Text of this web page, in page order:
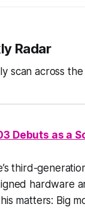
Radar
scan across
Debuts as a
third-
hardware
matters: Big